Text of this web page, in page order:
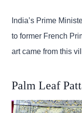
India’s Prime
to former French
art came from this
Palm Leaf